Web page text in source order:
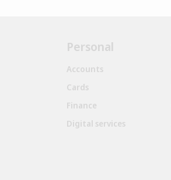
Personal
Accounts
Cards
Finance
Digital services